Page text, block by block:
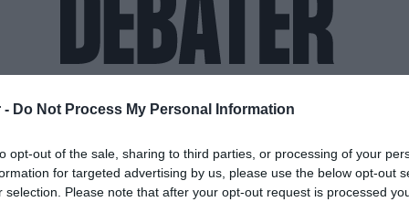
- Do Not Process My Personal Information
opt-out of the sale, sharing to third parties, or processing of your
for targeted advertising by us, please use the below opt-out
selection. Please note that after your opt-out request is processed